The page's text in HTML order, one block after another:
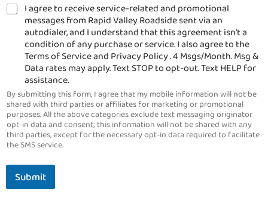
C
h
e
s
*
I agree to receive service-related and promotional
messages from Rapid Valley Roadside sent via an
autodialer, and I understand that this agreement isn’t a
condition of any purchase or service. I also agree to the
Terms of Service and Privacy Policy . 4 Msgs/Month. Msg &
Data rates may apply. Text STOP to opt-out. Text HELP for
assistance.
By submitting this form, I agree that my mobile information will not be
shared with third parties or affiliates for marketing or promotional
purposes. All the above categories exclude text messaging originator
opt-in data and consent; this information will not be shared with any
third parties, except for the necessary opt-in data required to facilitate
the SMS service.
Submit